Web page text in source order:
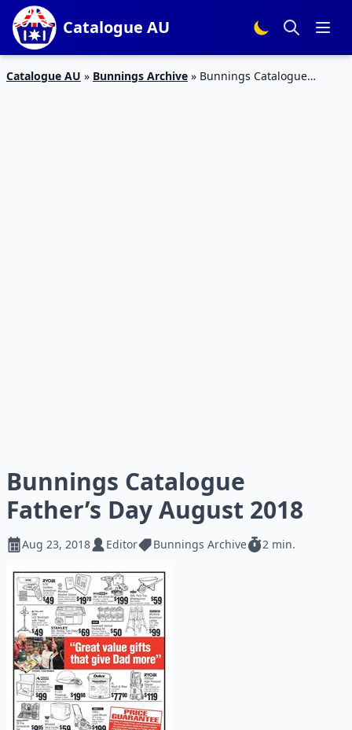
Catalogue AU
Catalogue AU » Bunnings Archive » Bunnings Catalogue
Bunnings Catalogue
Father’s Day August 2018
Aug 23, 2018 Editor Bunnings Archive 2 min.